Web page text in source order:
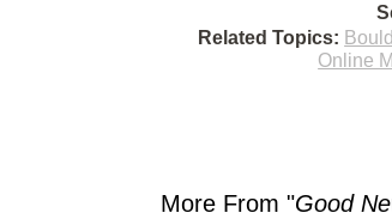
Related Topics:
Online
More From "Good